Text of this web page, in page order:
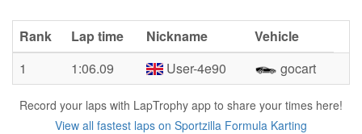
Rank Lap time Nickname
Vehicle
1
1:06.09 User-4e90 gocart
Record your laps with LapTrophy app to share your times here!
View all fastest laps on Sportzilla Formula Karting